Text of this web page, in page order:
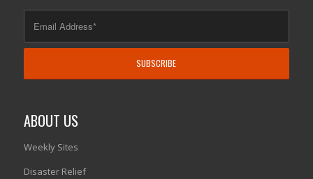
ABOUT US
Weekly Sites
Disaster Relief